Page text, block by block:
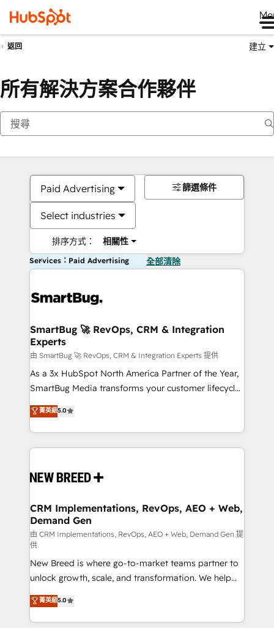
返回 建立
所有解決方案合作夥伴
Paid Advertising
Select industries
排序方式： 相關性
篩選條件
Services：Paid Advertising 全部清除
SmartBug 🚀 RevOps, CRM & Integration
Experts
由 SmartBug 🚀 RevOps, CRM & Integration Experts 提供
As a 3x HubSpot North America Partner of the Year,
SmartBug Media transforms your customer lifecycle
into a revenue engine. Our unified ecosystem
includes specialized divisions Globalia (AI &
Software) and Point Success Media (Paid Media),
making this the official home for all three brands. 🔄
and system integrations powered by Globalia’s
trainers to drive platform adoption. 📈 Revenue
Generation - Full-funnel marketing and high-
performance advertising via Point Success Media. -
Expert deployment of Breeze AI and custom agents
to automate growth. 🏆 Elite Excellence - 8 platform
accreditations and deep HIPAA-compliance
expertise. - A team of 250+ experts dedicated to
your resilient growth.
菁英級5.0
CRM Implementations, RevOps, AEO + Web,
Demand Gen
由 CRM Implementations, RevOps, AEO + Web, Demand Gen 提
供
New Breed is where go-to-market teams partner to
unlock growth, scale, and transformation. We help
companies activate HubSpot’s AI-powered
customer platform and operationalize HubSpot’s
Loop Marketing framework through expert-led
菁英級5.0